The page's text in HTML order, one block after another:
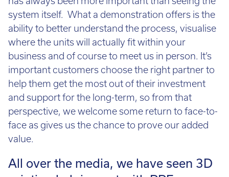
has always been more important than seeing the
system itself. What a demonstration offers is the
ability to better understand the process, visualise
where the units will actually fit within your
business and of course to meet us in person. It’s
important customers choose the right partner to
help them get the most out of their investment
and support for the long-term, so from that
perspective, we welcome some return to face-to-
face as gives us the chance to prove our added
value.
All over the media, we have seen 3D